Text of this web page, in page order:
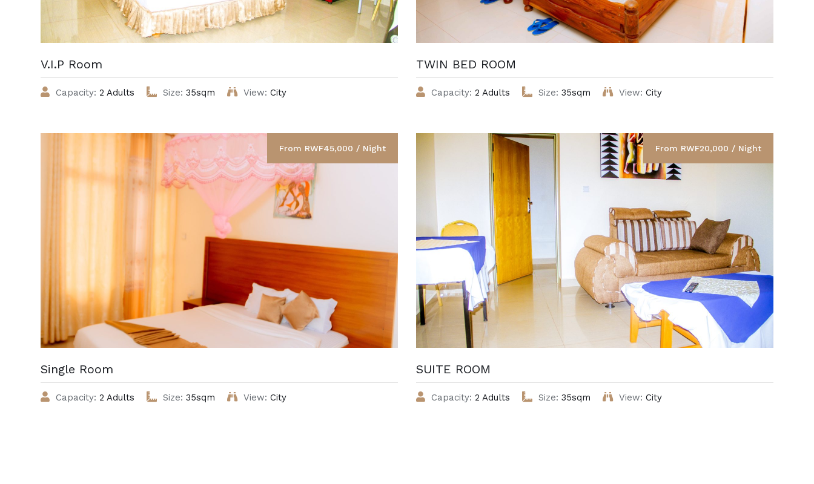
V.I.P Room
Capacity: 2 Adults Size: 35sqm View: City
TWIN BED ROOM
Capacity: 2 Adults Size: 35sqm View: City
From RWF45,000 / Night
Single Room
Capacity: 2 Adults Size: 35sqm View: City
From RWF20,000 / Night
SUITE ROOM
Capacity: 2 Adults Size: 35sqm View: City